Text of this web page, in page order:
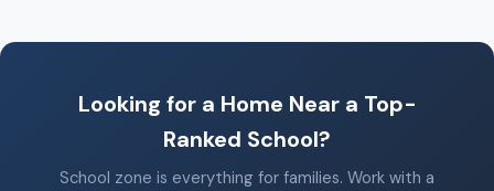
Looking for a Home Near a Top-
Ranked School?
School zone is everything for families. Work with a